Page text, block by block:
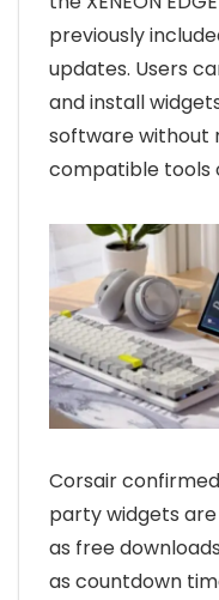
previously
updates. Users
and install
software without
compatible tools
Corsair
party widgets
as free
as countdown